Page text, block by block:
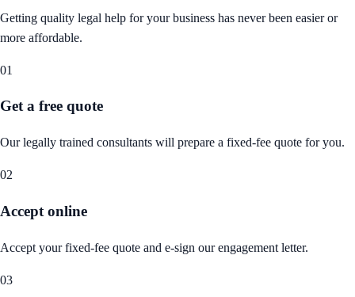
Getting quality legal help for your business has never been easier or
more affordable.
01
Get a free quote
Our legally trained consultants will prepare a fixed-fee quote for you.
02
Accept online
Accept your fixed-fee quote and e-sign our engagement letter.
03